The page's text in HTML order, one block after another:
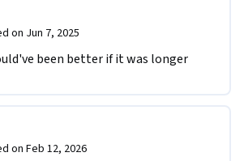
on Jun 7, 2025
been better if it was longer
on Feb 12, 2026